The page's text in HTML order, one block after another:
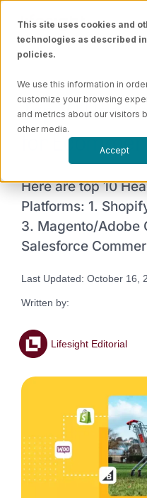
This site uses cookies and
technologies as described
policies.
We use this information in
customize your browsing
and metrics about our visitors
other media.
Accept
content
Platform
Pricing
Book a Demo
Top 10
for
Here are top 10
Platforms: 1.
3. Magento/Adobe
Salesforce
Last Updated: October 16,
Written by:
Lifesight Editorial